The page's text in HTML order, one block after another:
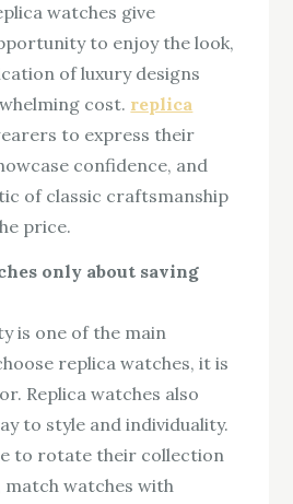
watches give
to enjoy the look,
of luxury designs
cost. replica
to express their
confidence, and
of classic craftsmanship
price.
only about saving
is one of the main
replica watches, it is
Replica watches also
to style and individuality.
to rotate their collection
watches with